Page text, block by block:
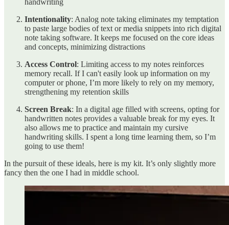
handwriting
Intentionality: Analog note taking eliminates my temptation
to paste large bodies of text or media snippets into rich digital
note taking software. It keeps me focused on the core ideas
and concepts, minimizing distractions
Access Control: Limiting access to my notes reinforces
memory recall. If I can't easily look up information on my
computer or phone, I’m more likely to rely on my memory,
strengthening my retention skills
Screen Break: In a digital age filled with screens, opting for
handwritten notes provides a valuable break for my eyes. It
also allows me to practice and maintain my cursive
handwriting skills. I spent a long time learning them, so I’m
going to use them!
In the pursuit of these ideals, here is my kit. It’s only slightly more
fancy then the one I had in middle school.